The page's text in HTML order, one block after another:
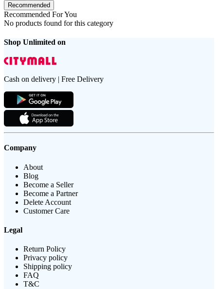
Recommended
Recommended For You
No products found for this category
Shop Unlimited on
Cash on delivery | Free Delivery
Company
About
Blog
Become a Seller
Become a Partner
Delete Account
Customer Care
Legal
Return Policy
Privacy policy
Shipping policy
FAQ
T&C